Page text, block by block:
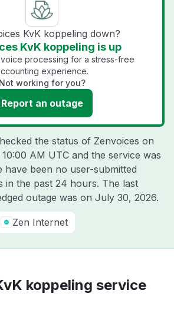
KvK koppeling down?
KvK koppeling is up
processing for a stress-free
experience.
Not working for you?
Report an outage
the status of Zenvoices on
AM UTC and the service was
have been no user-submitted
in the past 24 hours. The last
outage was on July 30, 2026.
Zen Internet
koppeling service